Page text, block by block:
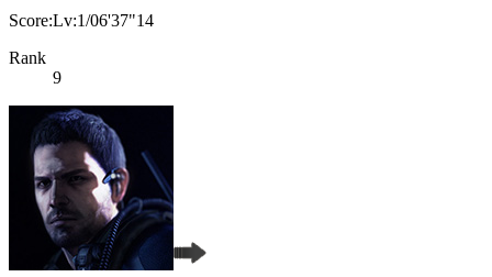
Score:Lv:1/06'37"14
Rank
9